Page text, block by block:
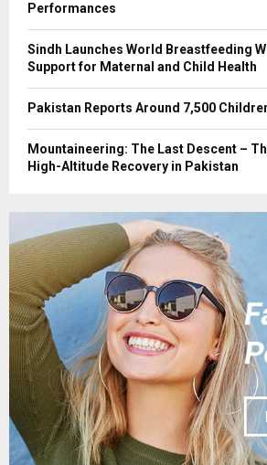
Performances
Sindh Launches World Breastfeeding
Support for Maternal and Child Health
Pakistan Reports Around 7,500
Mountaineering: The Last Descent –
High-Altitude Recovery in Pakistan